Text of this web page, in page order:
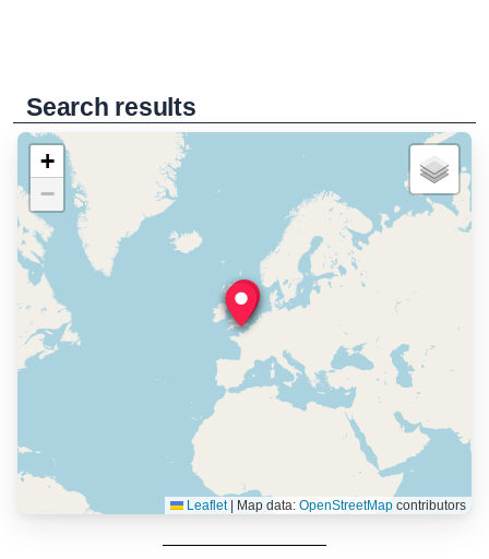
Search results
+
−
Leaflet Map data: OpenStreetMapcontributors